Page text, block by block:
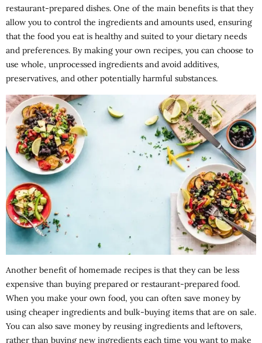
restaurant-prepared dishes. One of the main benefits is that they
allow you to control the ingredients and amounts used, ensuring
that the food you eat is healthy and suited to your dietary needs
and preferences. By making your own recipes, you can choose to
use whole, unprocessed ingredients and avoid additives,
preservatives, and other potentially harmful substances.
Another benefit of homemade recipes is that they can be less
expensive than buying prepared or restaurant-prepared food.
When you make your own food, you can often save money by
using cheaper ingredients and bulk-buying items that are on sale.
You can also save money by reusing ingredients and leftovers,
rather than buying new ingredients each time you want to make